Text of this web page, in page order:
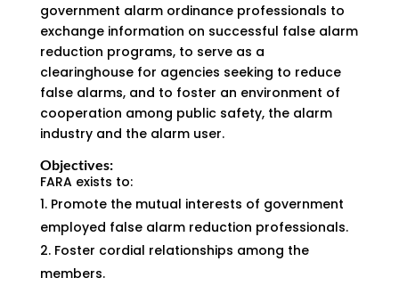
government alarm ordinance professionals to
exchange information on successful false alarm
reduction programs, to serve as a
clearinghouse for agencies seeking to reduce
false alarms, and to foster an environment of
cooperation among public safety, the alarm
industry and the alarm user.
Objectives:
FARA exists to:
Promote the mutual interests of government
employed false alarm reduction professionals.
Foster cordial relationships among the
members.